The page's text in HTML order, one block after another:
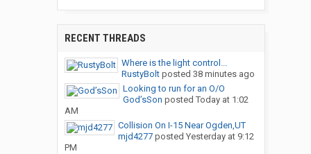
RECENT THREADS
Where is the light control...
RustyBoltposted 38 minutes ago
Looking to run for an O/O
God’sSon posted Today at 1:02
AM
Collision On I-15 Near Ogden,UT
mjd4277posted Yesterday at 9:12
PM